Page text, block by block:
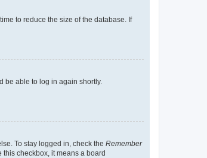
to reduce the size of the database. If
be able to log in again shortly.
To stay logged in, check the Remember
checkbox, it means a board